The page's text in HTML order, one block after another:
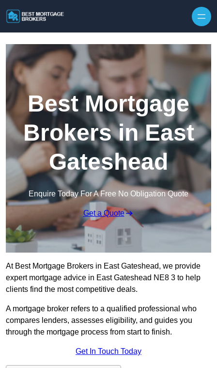
Best Mortgage
Brokers in East
Gateshead
Enquire Today For A Free No Obligation Quote
Get a Quote
At Best Mortgage Brokers in East Gateshead, we provide
expert mortgage advice in East Gateshead NE8 3 to help
clients find the most competitive deals.
A mortgage broker refers to a qualified professional who
compares lenders, assesses eligibility, and guides you
through the mortgage process from start to finish.
Get In Touch Today